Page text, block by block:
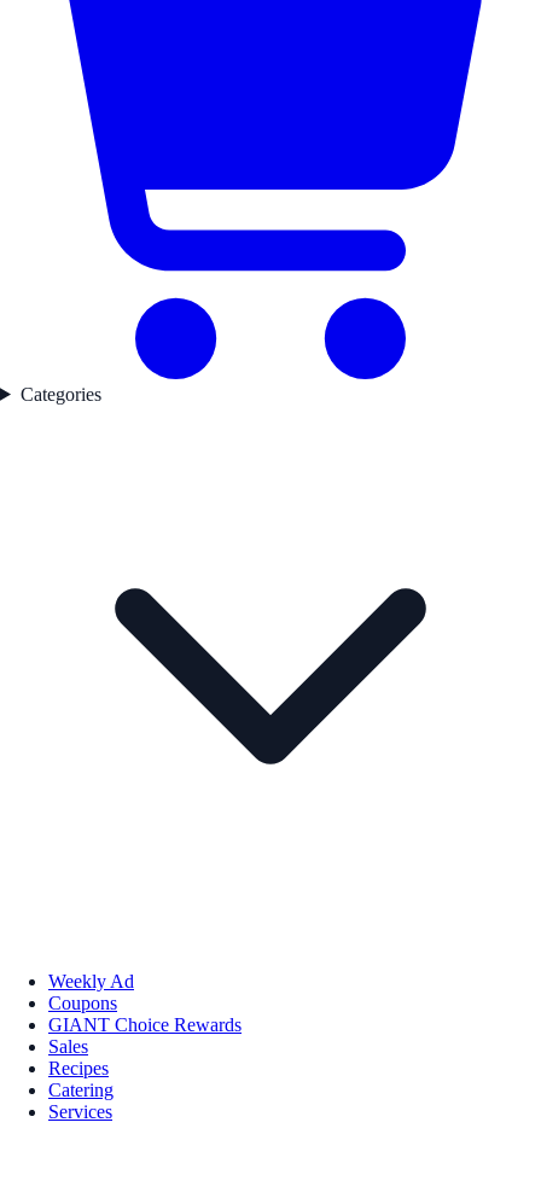
Categories
Weekly Ad
Coupons
GIANT Choice Rewards
Sales
Recipes
Catering
Services